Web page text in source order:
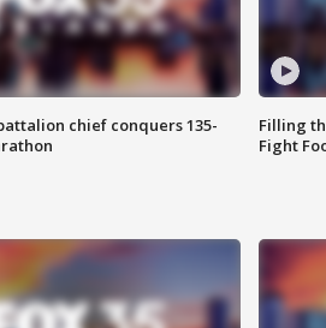
chief conquers 135-
Filling
Fight